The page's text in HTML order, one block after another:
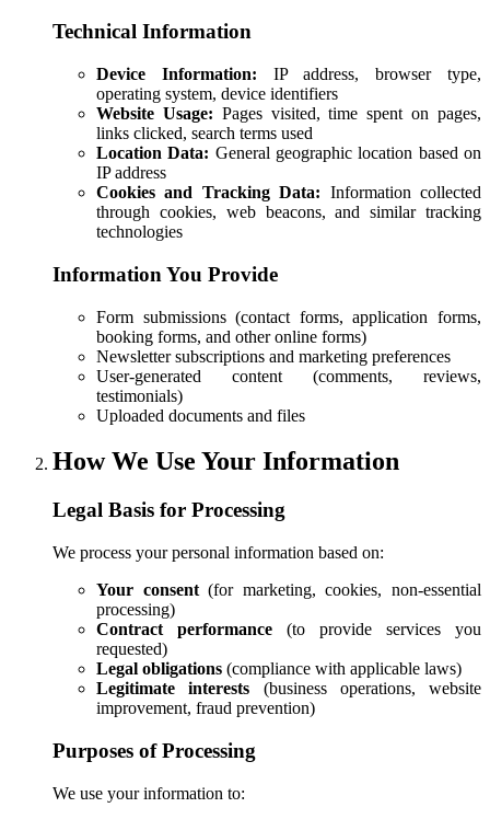
Technical Information
Device Information: IP address, browser type,
operating system, device identifiers
Website Usage: Pages visited, time spent on pages,
links clicked, search terms used
Location Data: General geographic location based on
IP address
Cookies and Tracking Data: Information collected
through cookies, web beacons, and similar tracking
technologies
Information You Provide
Form submissions (contact forms, application forms,
booking forms, and other online forms)
Newsletter subscriptions and marketing preferences
User-generated content (comments, reviews,
testimonials)
Uploaded documents and files
How We Use Your Information
Legal Basis for Processing
We process your personal information based on:
Your consent(for marketing, cookies, non-essential
processing)
Contract performance (to provide services you
requested)
Legal obligations (compliance with applicable laws)
Legitimate interests (business operations, website
improvement, fraud prevention)
Purposes of Processing
We use your information to: